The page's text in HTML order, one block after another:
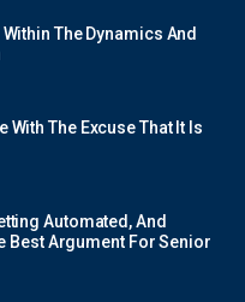
The Dynamics And
With The Excuse That It Is
Automated, And
Best Argument For Senior